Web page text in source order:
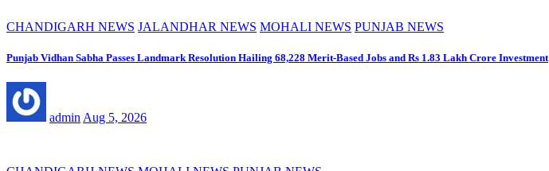
CHANDIGARH NEWS JALANDHAR NEWS MOHALI NEWS PUNJAB NEWS
Punjab Vidhan Sabha Passes Landmark Resolution Hailing 68,228 Merit-Based Jobs and Rs 1.83 Lakh Crore Investment
adminAug 5, 2026